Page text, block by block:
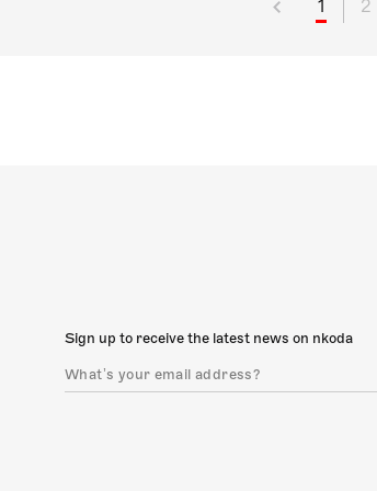
1 2
Sign up to receive the latest news on nkoda